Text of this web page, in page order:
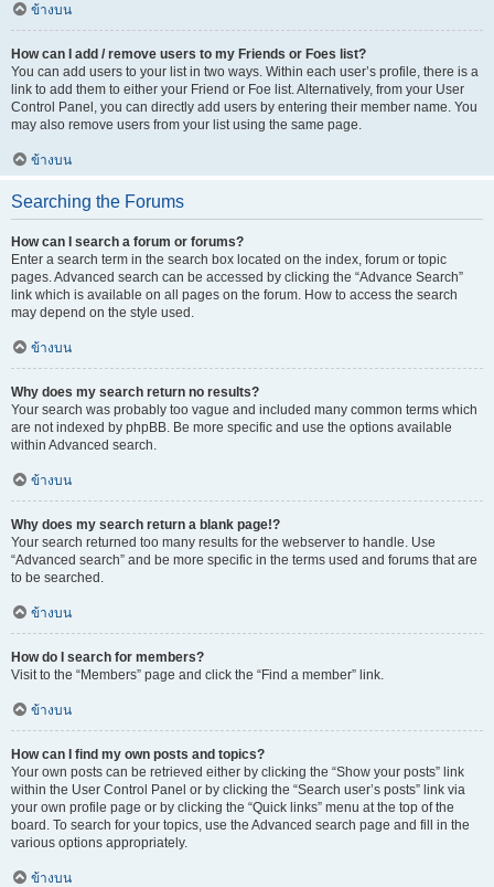
ข้างบน
How can I add / remove users to my Friends or Foes list?
You can add users to your list in two ways. Within each user’s profile, there is a
link to add them to either your Friend or Foe list. Alternatively, from your User
Control Panel, you can directly add users by entering their member name. You
may also remove users from your list using the same page.
ข้างบน
Searching the Forums
How can I search a forum or forums?
Enter a search term in the search box located on the index, forum or topic
pages. Advanced search can be accessed by clicking the “Advance Search”
link which is available on all pages on the forum. How to access the search
may depend on the style used.
ข้างบน
Why does my search return no results?
Your search was probably too vague and included many common terms which
are not indexed by phpBB. Be more specific and use the options available
within Advanced search.
ข้างบน
Why does my search return a blank page!?
Your search returned too many results for the webserver to handle. Use
“Advanced search” and be more specific in the terms used and forums that are
to be searched.
ข้างบน
How do I search for members?
Visit to the “Members” page and click the “Find a member” link.
ข้างบน
How can I find my own posts and topics?
Your own posts can be retrieved either by clicking the “Show your posts” link
within the User Control Panel or by clicking the “Search user’s posts” link via
your own profile page or by clicking the “Quick links” menu at the top of the
board. To search for your topics, use the Advanced search page and fill in the
various options appropriately.
ข้างบน